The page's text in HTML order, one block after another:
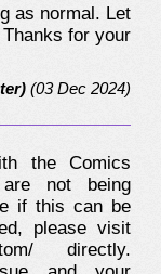
as normal. Let
for your
(03 Dec 2024)
the Comics
not being
if this can be
please visit
directly.